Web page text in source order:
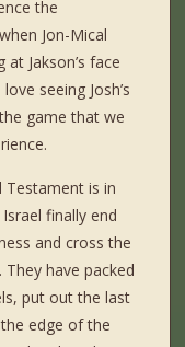
the
Jon-Mical
Jakson’s face
seeing Josh’s
game that we
is in
finally end
and cross the
have packed
put out the last
edge of the